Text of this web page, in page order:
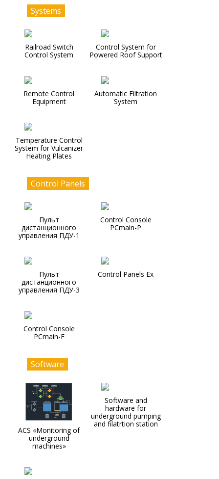
Systems
Railroad Switch
Control System
Control System for
Powered Roof Support
Remote Control
Equipment
Automatic Filtration
System
Temperature Control
System for Vulcanizer
Heating Plates
Control Panels
Пульт
дистанционного
управления ПДУ-1
Control Console
PCmain-P
Пульт
дистанционного
управления ПДУ-3
Control Panels Ex
Control Console
PCmain-F
Software
ACS «Monitoring of
underground
machines»
Software and
hardware for
underground pumping
and filatrtion station